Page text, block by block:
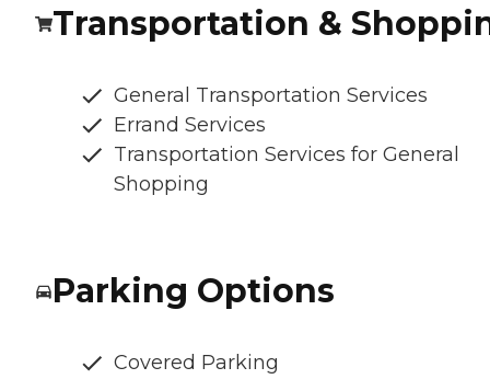
Transportation &
General Transportation Services
Errand Services
Transportation Services for General
Shopping
Parking Options
Covered Parking